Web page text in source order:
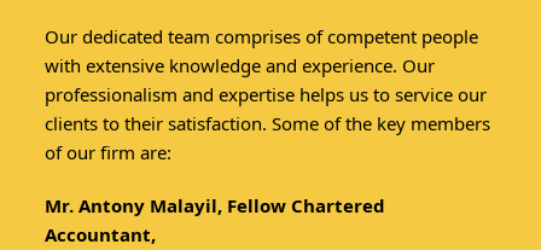
Our dedicated team comprises of competent people
with extensive knowledge and experience. Our
professionalism and expertise helps us to service our
clients to their satisfaction. Some of the key members
of our firm are:
Mr. Antony Malayil, Fellow Chartered
Accountant,